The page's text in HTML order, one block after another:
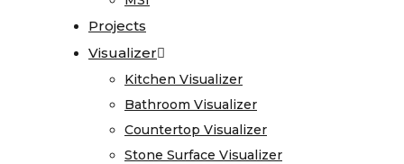
Projects
Visualizer
Kitchen Visualizer
Bathroom Visualizer
Countertop Visualizer
Stone Surface Visualizer
Projects
Visualizer
Kitchen Visualizer
Bathroom Visualizer
Countertop Visualizer
Stone Surface Visualizer
Surface
Visualizer
Product
Information
Care